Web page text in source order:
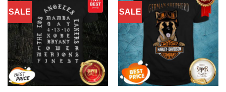
SALE SALE